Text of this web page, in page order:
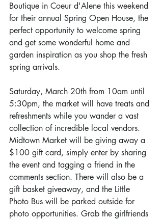
Boutique in Coeur d'Alene this weekend
for their annual Spring Open House, the
perfect opportunity to welcome spring
and get some wonderful home and
garden inspiration as you shop the fresh
spring arrivals.
Saturday, March 20th from 10am until
5:30pm, the market will have treats and
refreshments while you wander a vast
collection of incredible local vendors.
Midtown Market will be giving away a
$100 gift card, simply enter by sharing
the event and tagging a friend in the
comments section. There will also be a
gift basket giveaway, and the Little
Photo Bus will be parked outside for
photo opportunities. Grab the girlfriends